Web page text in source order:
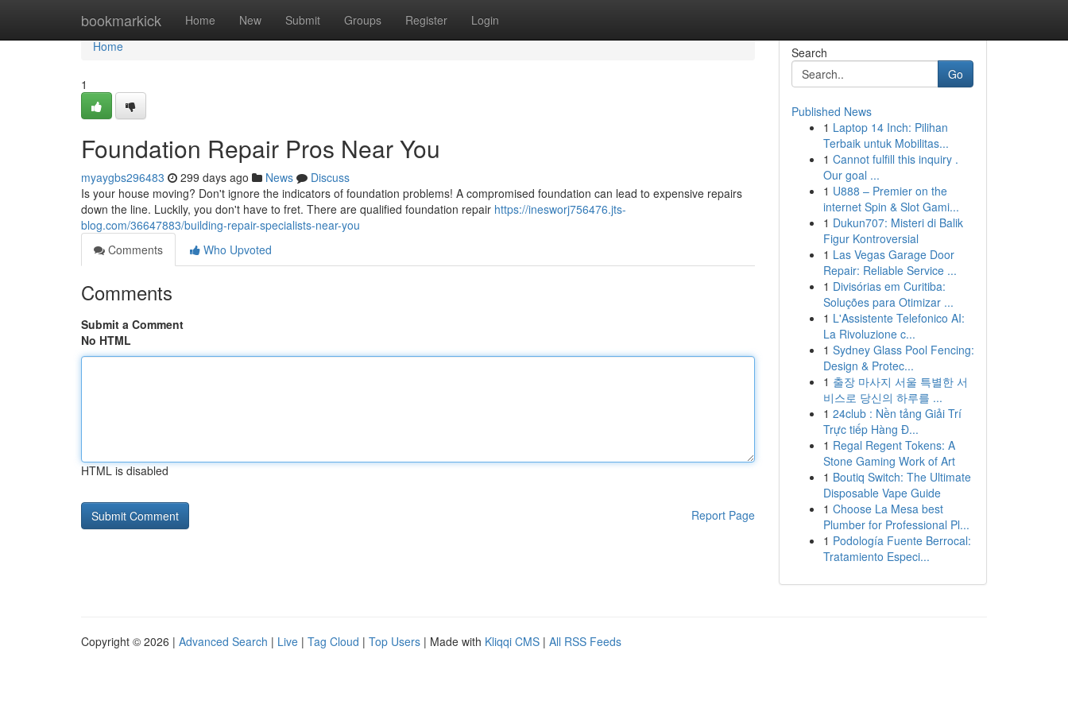
bookmarkick Home New Submit Groups Register Login
Home
Home
1
Foundation Repair Pros Near You
myaygbs296483 299 days ago News
Discuss
Is your house moving? Don't ignore the indicators of foundation problems! A compromised foundation can lead to expensive repairs
down the line. Luckily, you don't have to fret. There are qualified foundation repair https://inesworj756476.jts-
blog.com/36647883/building-repair-specialists-near-you
Comments
Who Upvoted
Comments
Submit a Comment
No HTML
HTML is disabled
Report Page
Search
Go
Published News
1 Laptop 14 Inch: Pilihan
Terbaik untuk Mobilitas...
1 Cannot fulfill this inquiry .
Our goal ...
1 U888 – Premier on the
internet Spin & Slot Gami...
1 Dukun707: Misteri di Balik
Figur Kontroversial
1 Las Vegas Garage Door
Repair: Reliable Service ...
1 Divisórias em Curitiba:
Soluções para Otimizar ...
1 L'Assistente Telefonico AI:
La Rivoluzione c...
1 Sydney Glass Pool Fencing:
Design & Protec...
1 출장 마사지 서울 특별한 서
비스로 당신의 하루를 ...
1 24club : Nền tảng Giải Trí
Trực tiếp Hàng Đ...
1 Regal Regent Tokens: A
Stone Gaming Work of Art
1 Boutiq Switch: The Ultimate
Disposable Vape Guide
1 Choose La Mesa best
Plumber for Professional Pl...
1 Podología Fuente Berrocal:
Tratamiento Especi...
Copyright © 2026 | Advanced Search | Live | Tag Cloud | Top Users | Made with Kliqqi CMS | All RSS Feeds